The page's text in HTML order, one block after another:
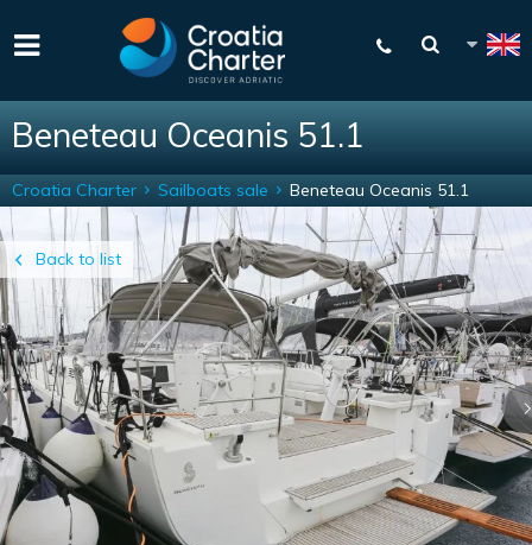
Beneteau Oceanis 51.1
Back to list
Croatia Charter Sailboats sale Beneteau Oceanis 51.1